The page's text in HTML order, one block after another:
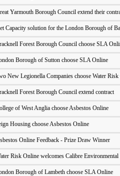
Yarmouth Borough Council extend their
Capacity solution for the London Borough of
Forest Borough Council choose SLA
Borough of Sutton choose SLA Online
New Legionella Companies choose Water
Forest Borough Council extend contract
of West Anglia choose Asbestos Online
Housing choose Asbestos Online
Online Feedback - Prize Draw Winner
Risk Online welcomes Calibre Environmental
Borough of Lambeth choose SLA Online